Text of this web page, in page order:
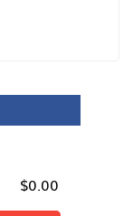
$0.00